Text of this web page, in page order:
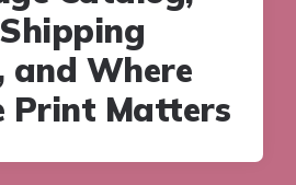
and Where
Print Matters